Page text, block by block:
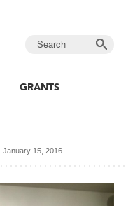
GRANTS
January 15, 2016